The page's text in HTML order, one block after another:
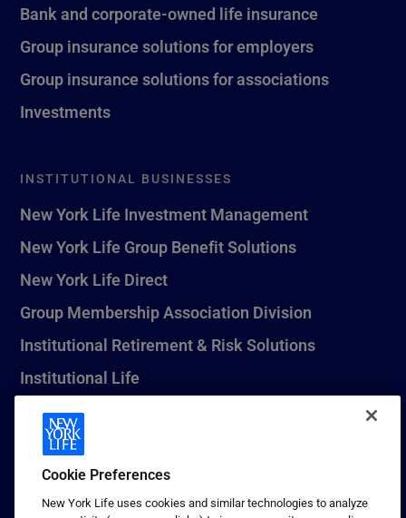
Bank and corporate-owned life insurance
Group insurance solutions for employers
Group insurance solutions for associations
Investments
INSTITUTIONAL BUSINESSES
New York Life Investment Management
New York Life Group Benefit Solutions
New York Life Direct
Group Membership Association Division
Institutional Retirement & Risk Solutions
Institutional Life
New York Life Seguros Monterrey
1 (800) CALL-NYL
Cookie Preferences
New York Life uses cookies and similar technologies to analyze